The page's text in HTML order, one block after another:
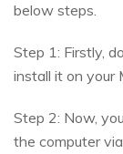
below steps.
Step 1: Firstly,
install it on your
Step 2: Now,
the computer